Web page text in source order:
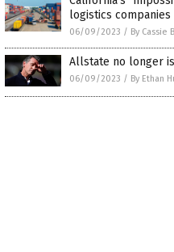
logistics
06/09/2023 / By Cassie
Allstate no longer
06/09/2023 / By Ethan